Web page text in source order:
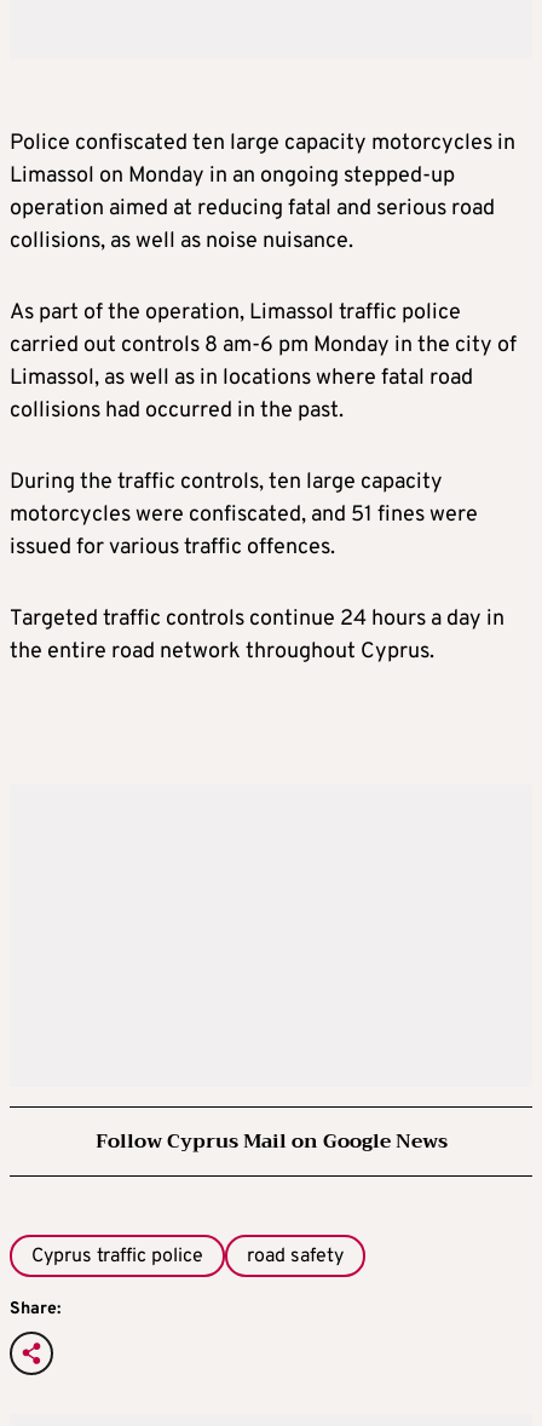
Police confiscated ten large capacity motorcycles in
Limassol on Monday in an ongoing stepped-up
operation aimed at reducing fatal and serious road
collisions, as well as noise nuisance.
As part of the operation, Limassol traffic police
carried out controls 8 am-6 pm Monday in the city of
Limassol, as well as in locations where fatal road
collisions had occurred in the past.
During the traffic controls, ten large capacity
motorcycles were confiscated, and 51 fines were
issued for various traffic offences.
Targeted traffic controls continue 24 hours a day in
the entire road network throughout Cyprus.
Follow Cyprus Mail on Google News
Cyprus traffic police road safety
Share: